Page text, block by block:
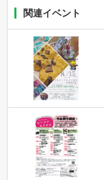
関連イベント